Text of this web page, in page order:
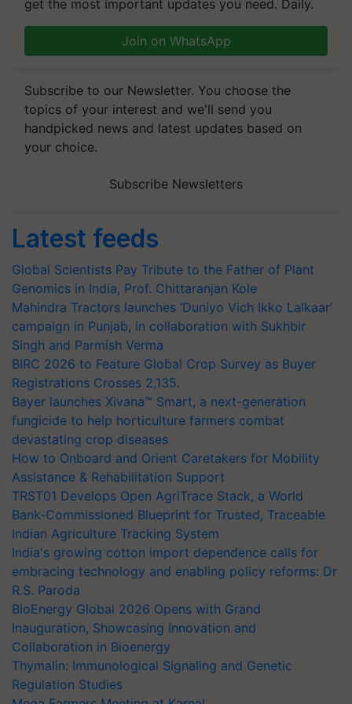
get the most important updates you need. Daily.
Join on WhatsApp
Subscribe to our Newsletter. You choose the
topics of your interest and we'll send you
handpicked news and latest updates based on
your choice.
Subscribe Newsletters
Latest feeds
Global Scientists Pay Tribute to the Father of Plant
Genomics in India, Prof. Chittaranjan Kole
Mahindra Tractors launches ‘Duniyo Vich Ikko Lalkaar’
campaign in Punjab, in collaboration with Sukhbir
Singh and Parmish Verma
BIRC 2026 to Feature Global Crop Survey as Buyer
Registrations Crosses 2,135.
Bayer launches Xivana™ Smart, a next-generation
fungicide to help horticulture farmers combat
devastating crop diseases
How to Onboard and Orient Caretakers for Mobility
Assistance & Rehabilitation Support
TRST01 Develops Open AgriTrace Stack, a World
Bank-Commissioned Blueprint for Trusted, Traceable
Indian Agriculture Tracking System
India's growing cotton import dependence calls for
embracing technology and enabling policy reforms: Dr
R.S. Paroda
BioEnergy Global 2026 Opens with Grand
Inauguration, Showcasing Innovation and
Collaboration in Bioenergy
Thymalin: Immunological Signaling and Genetic
Regulation Studies